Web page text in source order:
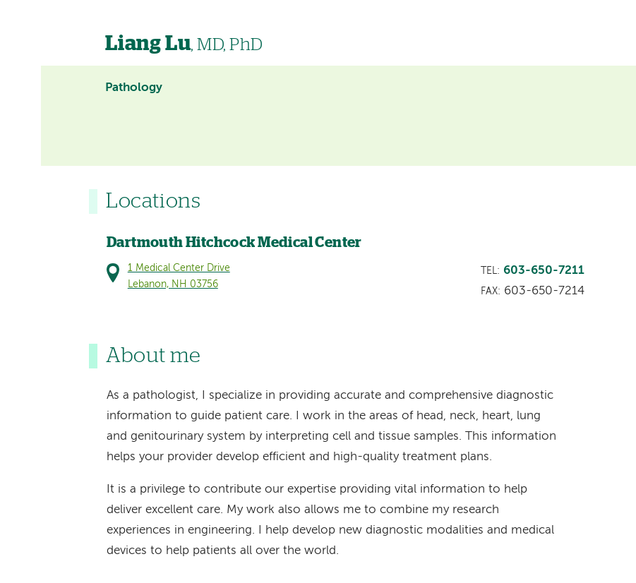
Liang Lu, MD, PhD
Pathology
Locations
Dartmouth Hitchcock Medical Center
1 Medical Center Drive
Lebanon, NH 03756
TEL: 603-650-7211
FAX: 603-650-7214
About me
As a pathologist, I specialize in providing accurate and comprehensive diagnostic
information to guide patient care. I work in the areas of head, neck, heart, lung
and genitourinary system by interpreting cell and tissue samples. This information
helps your provider develop efficient and high-quality treatment plans.
It is a privilege to contribute our expertise providing vital information to help
deliver excellent care. My work also allows me to combine my research
experiences in engineering. I help develop new diagnostic modalities and medical
devices to help patients all over the world.